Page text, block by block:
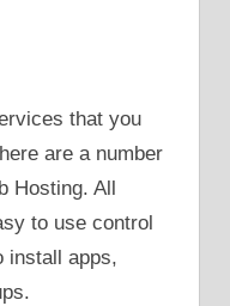
that you
are a number
Hosting. All
to use control
install apps,